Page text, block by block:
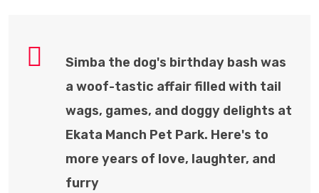
Simba the dog's birthday bash was
a woof-tastic affair filled with tail
wags, games, and doggy delights at
Ekata Manch Pet Park. Here's to
more years of love, laughter, and
furry